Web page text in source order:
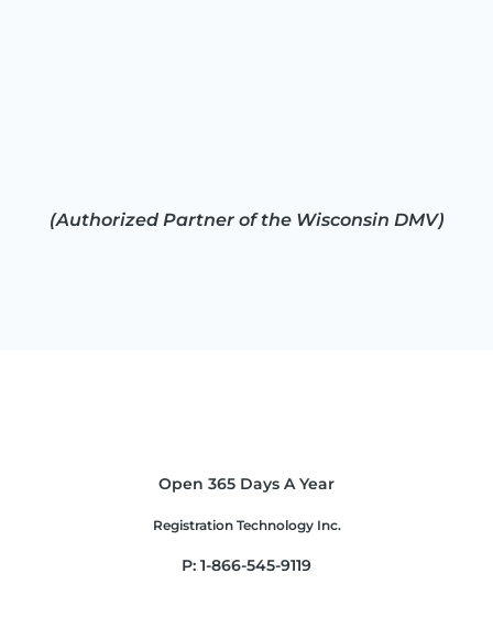
(Authorized Partner of the Wisconsin DMV)
Open 365 Days A Year
Registration Technology Inc.
P: 1-866-545-9119